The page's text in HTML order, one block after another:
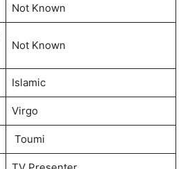
Not Known
Not Known
Islamic
Virgo
Toumi